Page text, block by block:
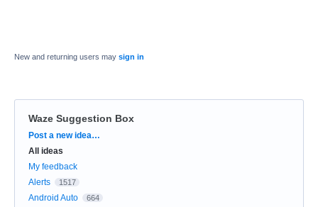
New and returning users may sign in
Waze Suggestion Box
Categories
Post a new idea…
All ideas
My feedback
Alerts
1517
Android Auto 664